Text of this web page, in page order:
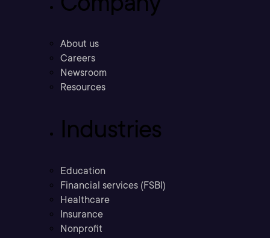
About us
Careers
Newsroom
Resources
Industries
Education
Financial services (FSBI)
Healthcare
Insurance
Nonprofit